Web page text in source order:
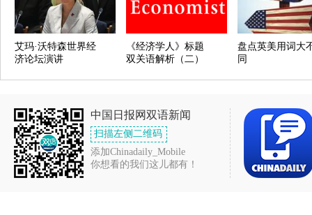
艾玛·沃特森世界经
济论坛演讲
《经济学人》标题
双关语解析（二）
盘点英美用词大
同
中国日报网双语新闻
扫描左侧二维码
添加Chinadaily_Mobile
你想看的我们这儿都有！